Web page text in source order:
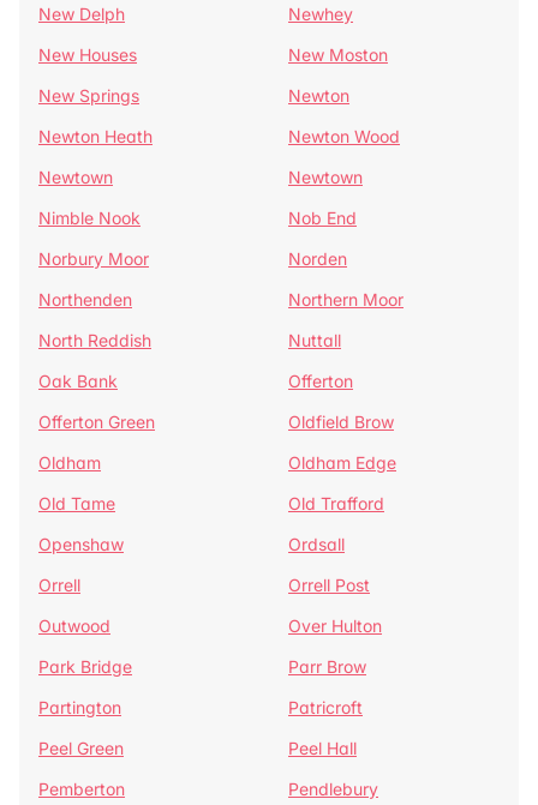
New Delph
Newhey
New Houses
New Moston
New Springs
Newton
Newton Heath
Newton Wood
Newtown
Newtown
Nimble Nook
Nob End
Norbury Moor
Norden
Northenden
Northern Moor
North Reddish
Nuttall
Oak Bank
Offerton
Offerton Green
Oldfield Brow
Oldham
Oldham Edge
Old Tame
Old Trafford
Openshaw
Ordsall
Orrell
Orrell Post
Outwood
Over Hulton
Park Bridge
Parr Brow
Partington
Patricroft
Peel Green
Peel Hall
Pemberton
Pendlebury